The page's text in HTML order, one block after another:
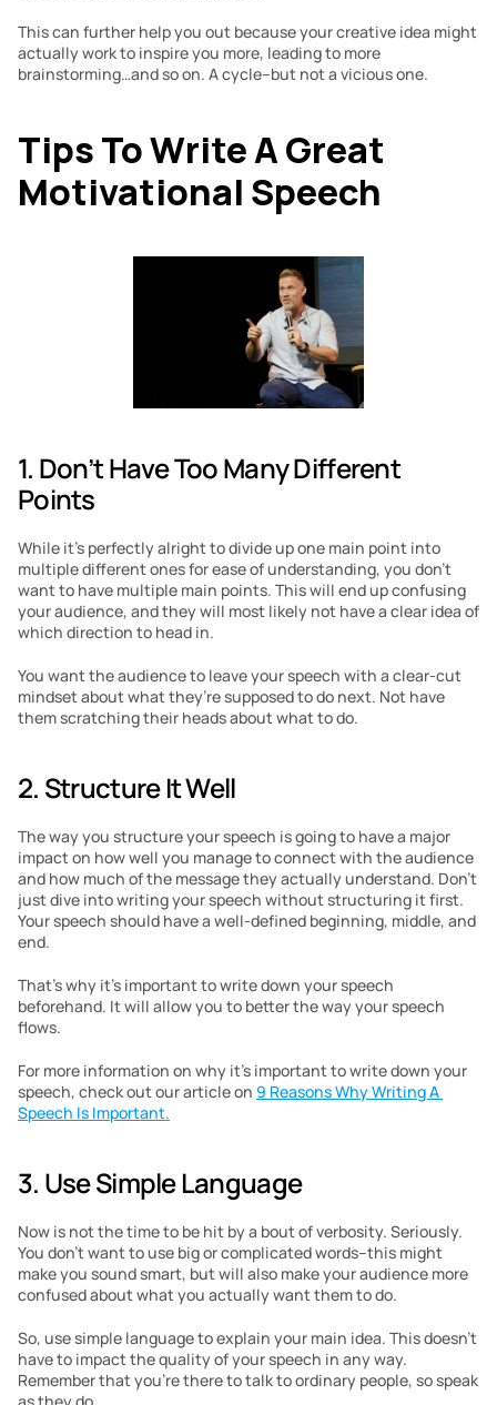
This can further help you out because your creative idea might
actually work to inspire you more, leading to more
brainstorming…and so on. A cycle–but not a vicious one.
Tips To Write A Great
Motivational Speech
1. Don’t Have Too Many Different
Points
While it’s perfectly alright to divide up one main point into
multiple different ones for ease of understanding, you don’t
want to have multiple main points. This will end up confusing
your audience, and they will most likely not have a clear idea of
which direction to head in.
You want the audience to leave your speech with a clear-cut
mindset about what they’re supposed to do next. Not have
them scratching their heads about what to do.
2. Structure It Well
The way you structure your speech is going to have a major
impact on how well you manage to connect with the audience
and how much of the message they actually understand. Don’t
just dive into writing your speech without structuring it first.
Your speech should have a well-defined beginning, middle, and
end.
That’s why it’s important to write down your speech
beforehand. It will allow you to better the way your speech
flows.
For more information on why it’s important to write down your
speech, check out our article on 9 Reasons Why Writing A
Speech Is Important.
3. Use Simple Language
Now is not the time to be hit by a bout of verbosity. Seriously.
You don’t want to use big or complicated words–this might
make you sound smart, but will also make your audience more
confused about what you actually want them to do.
So, use simple language to explain your main idea. This doesn’t
have to impact the quality of your speech in any way.
Remember that you’re there to talk to ordinary people, so speak